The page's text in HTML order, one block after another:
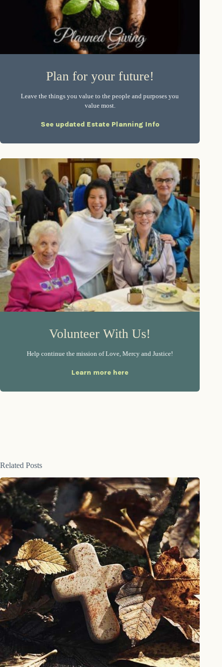
Plan for your future!
Leave the things you value to the people and purposes you
value most.
See updated Estate Planning Info
Volunteer With Us!
Help continue the mission of Love, Mercy and Justice!
Learn more here
Related Posts